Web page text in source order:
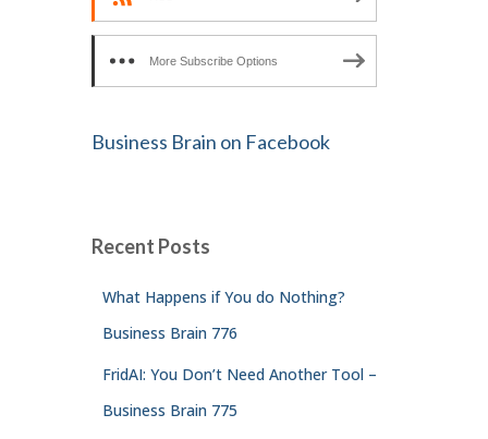
More Subscribe Options
Business Brain on Facebook
Recent Posts
What Happens if You do Nothing?
Business Brain 776
FridAI: You Don’t Need Another Tool –
Business Brain 775